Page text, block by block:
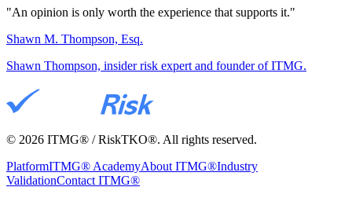
"An opinion is only worth the experience that supports it."
Shawn M. Thompson, Esq.
Shawn Thompson, insider risk expert and founder of ITMG.
© 2026 ITMG® / RiskTKO®. All rights reserved.
PlatformITMG® AcademyAbout ITMG®Industry
ValidationContact ITMG®